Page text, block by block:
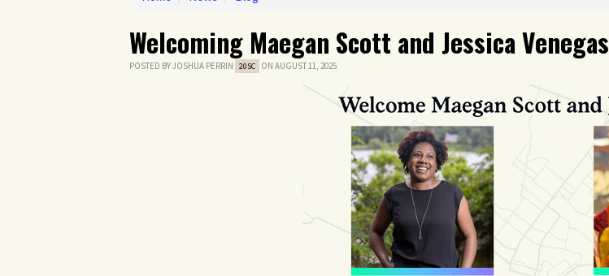
Welcoming Maegan Scott and Jessica Venegas
POSTED BYJOSHUA PERRIN 20SC ON AUGUST 11, 2025